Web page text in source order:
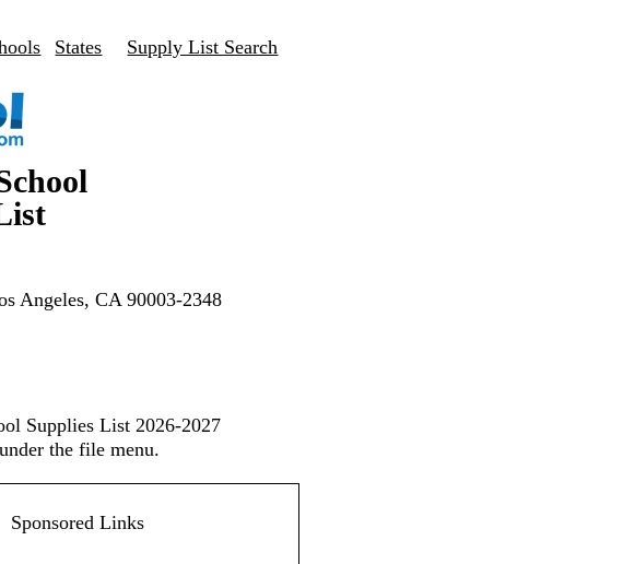
States Supply List Search
Angeles, CA 90003-2348
Supplies List 2026-2027
the file menu.
Sponsored Links